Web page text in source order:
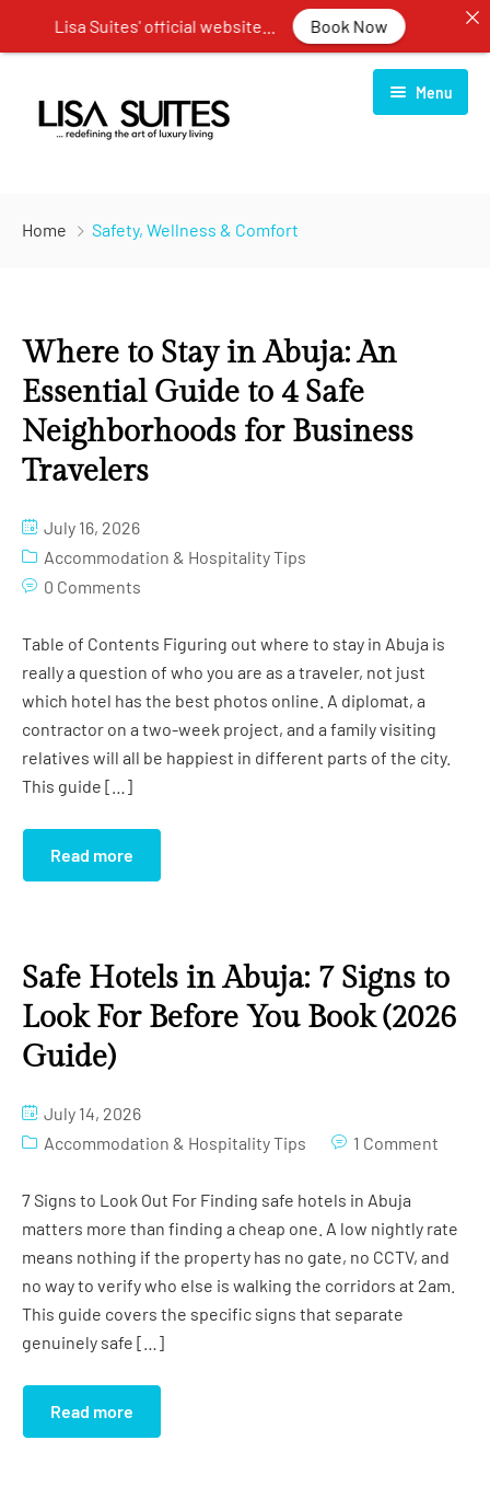
Menu
One Bedroom Apartment
Two Bedroom Apartment
Three Bedroom Apartment
Studio Apartment (Imperial)
Services
Restaurant
Spa Center
Conference Room
Salon
Cinema
Swimming Pool
Blog
Contact Us
Home Safety, Wellness & Comfort
Where to Stay in Abuja: An
Essential Guide to 4 Safe
Neighborhoods for Business
Travelers
July 16, 2026
Accommodation & Hospitality Tips
0 Comments
Table of Contents Figuring out where to stay in Abuja is
really a question of who you are as a traveler, not just
which hotel has the best photos online. A diplomat, a
contractor on a two-week project, and a family visiting
relatives will all be happiest in different parts of the city.
This guide […]
Read more
Safe Hotels in Abuja: 7 Signs to
Look For Before You Book (2026
Guide)
July 14, 2026
Accommodation & Hospitality Tips
1 Comment
7 Signs to Look Out For Finding safe hotels in Abuja
matters more than finding a cheap one. A low nightly rate
means nothing if the property has no gate, no CCTV, and
no way to verify who else is walking the corridors at 2am.
This guide covers the specific signs that separate
genuinely safe […]
Read more
Lisa Suites' official website... Book Now